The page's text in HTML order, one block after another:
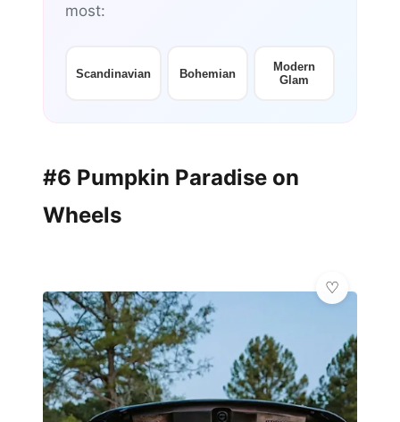
most:
Scandinavian Bohemian
Modern
Glam
#6 Pumpkin Paradise on
Wheels